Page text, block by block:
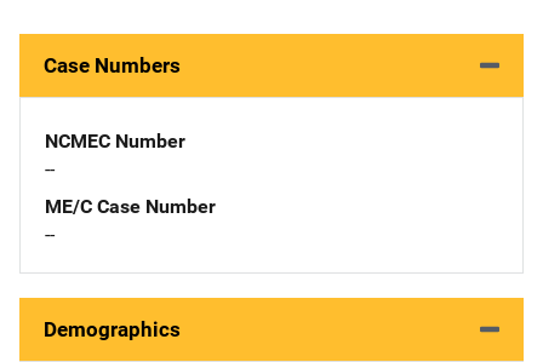
Case Numbers
NCMEC Number
--
ME/C Case Number
--
Demographics